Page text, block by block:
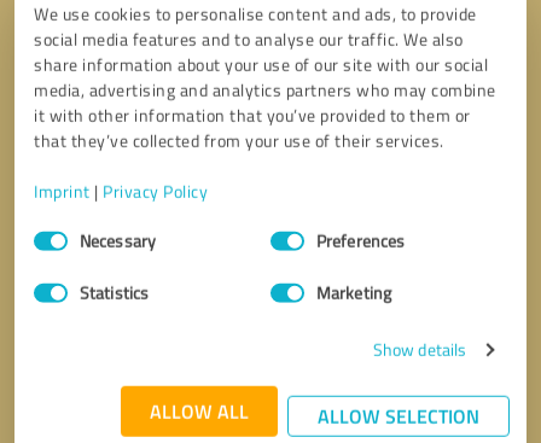
We use cookies to personalise content and ads, to provide
social media features and to analyse our traffic. We also
share information about your use of our site with our social
media, advertising and analytics partners who may combine
it with other information that you’ve provided to them or
that they’ve collected from your use of their services.
Imprint | Privacy Policy
Consent
SelectionNecessary Preferences
Statistics Marketing
Show details
ALLOW ALL ALLOW SELECTION
* required fields
Send message